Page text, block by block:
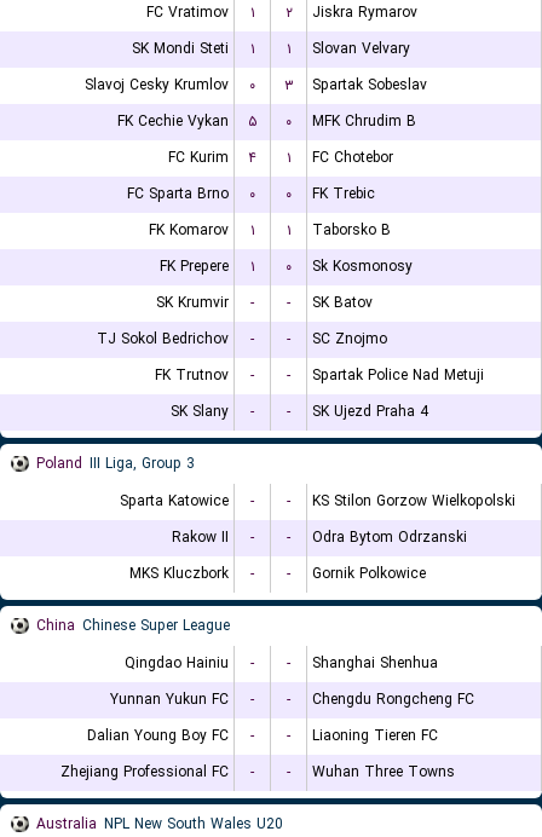
FC Vratimov
۱ ۲
Jiskra Rymarov
SK Mondi Steti
۱ ۱
Slovan Velvary
Slavoj Cesky Krumlov
۰ ۳
Spartak Sobeslav
FK Cechie Vykan
۵ ۰
MFK Chrudim B
FC Kurim
۴ ۱
FC Chotebor
FC Sparta Brno
۰ ۰
FK Trebic
FK Komarov
۱ ۱
Taborsko B
FK Prepere
۱ ۰
Sk Kosmonosy
SK Krumvir
- -
SK Batov
TJ Sokol Bedrichov
- -
SC Znojmo
FK Trutnov
- -
Spartak Police Nad Metuji
SK Slany
- - SK Ujezd Praha 4
Poland III Liga, Group 3
Sparta Katowice
- -
KS Stilon Gorzow Wielkopolski
Rakow II
- -
Odra Bytom Odrzanski
MKS Kluczbork
- - Gornik Polkowice
China Chinese Super League
Qingdao Hainiu
- -
Shanghai Shenhua
Yunnan Yukun FC
- -
Chengdu Rongcheng FC
Dalian Young Boy FC
- -
Liaoning Tieren FC
Zhejiang Professional FC
- - Wuhan Three Towns
Australia NPL New South Wales U20